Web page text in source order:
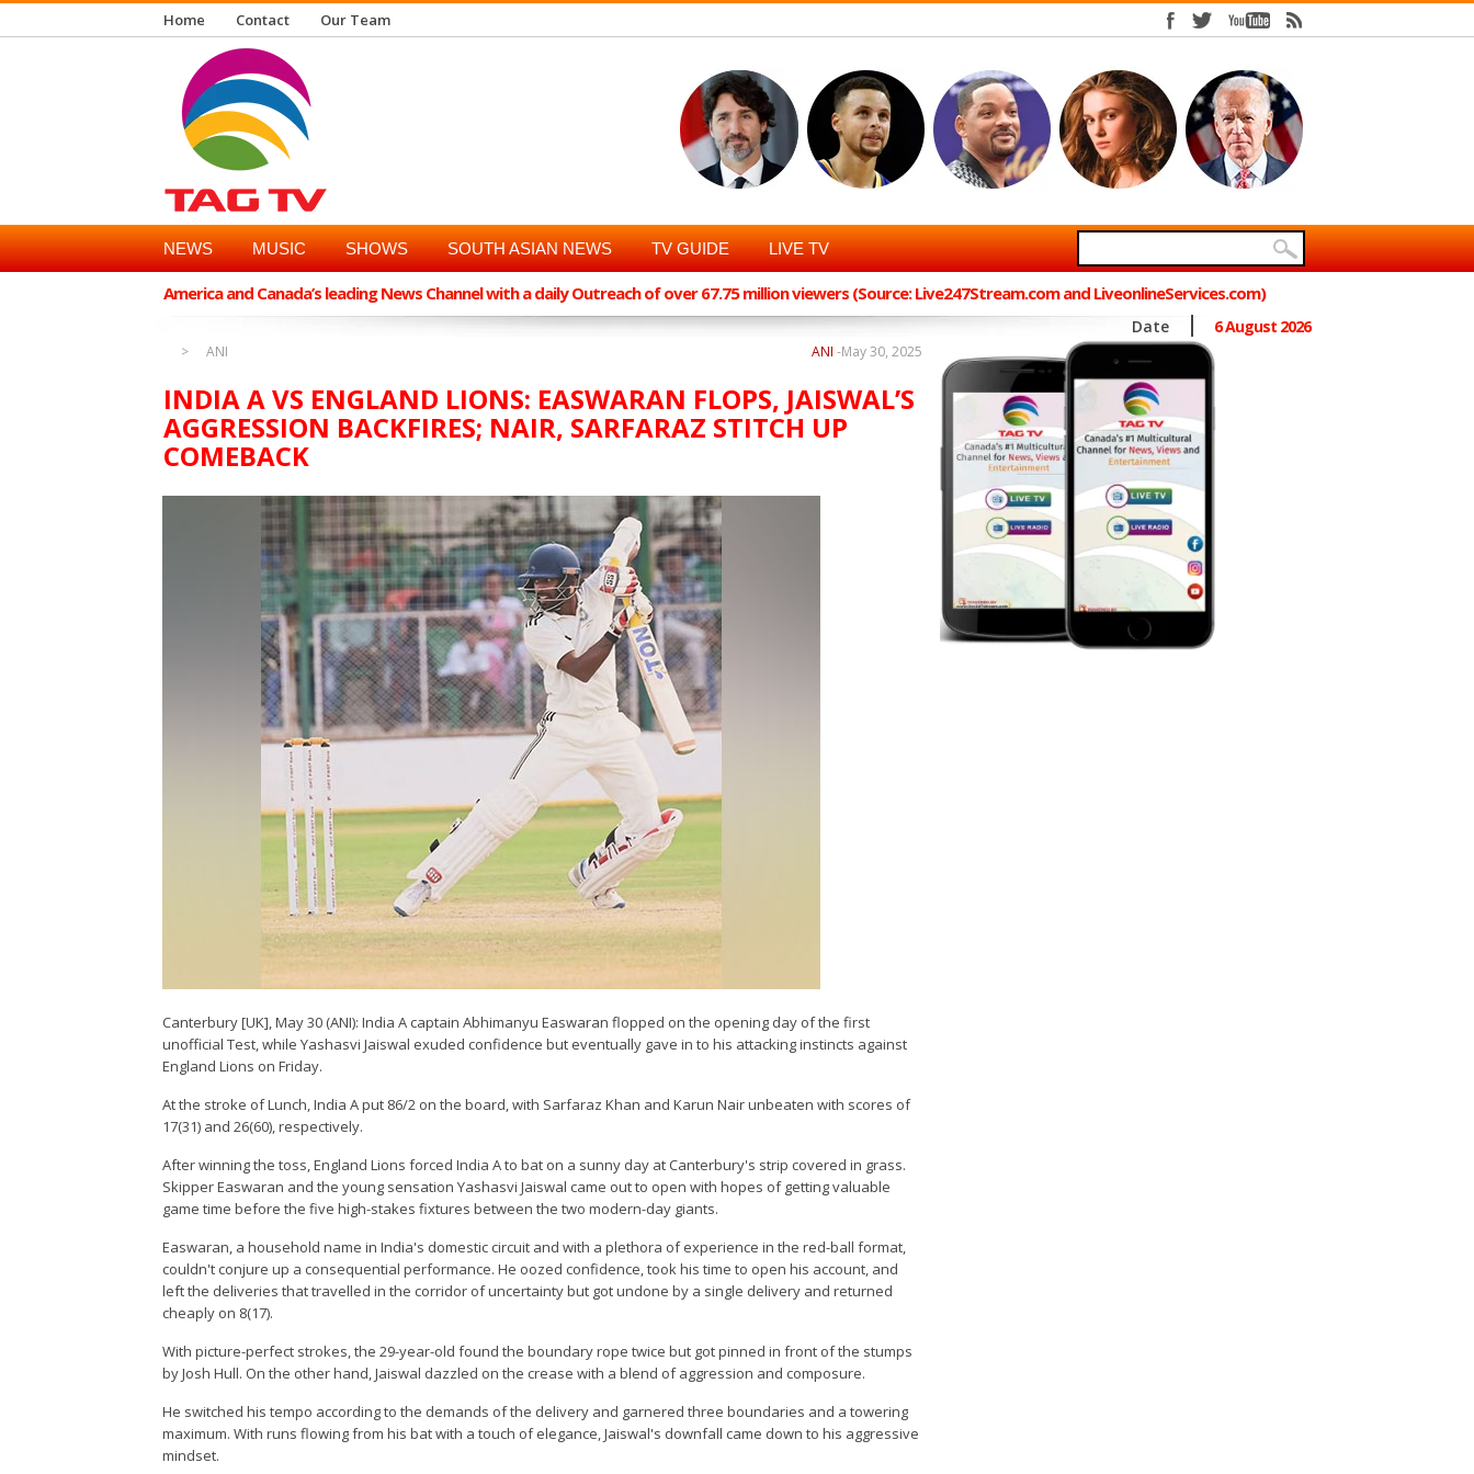
Home Contact Our Team
NEWS MUSIC SHOWS SOUTH ASIAN NEWS TV GUIDE LIVE TV
America and Canada’s leading News Channel with a daily Outreach of over 67.75 million viewers (Source: Live247Stream.com and LiveonlineServices.com)
Date 6 August 2026
ANI May 30, 2025
ANI -
INDIA A VS ENGLAND LIONS: EASWARAN FLOPS, JAISWAL’S
AGGRESSION BACKFIRES; NAIR, SARFARAZ STITCH UP
COMEBACK
Canterbury [UK], May 30 (ANI): India A captain Abhimanyu Easwaran flopped on the opening day of the first
unofficial Test, while Yashasvi Jaiswal exuded confidence but eventually gave in to his attacking instincts against
England Lions on Friday.
At the stroke of Lunch, India A put 86/2 on the board, with Sarfaraz Khan and Karun Nair unbeaten with scores of
17(31) and 26(60), respectively.
After winning the toss, England Lions forced India A to bat on a sunny day at Canterbury's strip covered in grass.
Skipper Easwaran and the young sensation Yashasvi Jaiswal came out to open with hopes of getting valuable
game time before the five high-stakes fixtures between the two modern-day giants.
Easwaran, a household name in India's domestic circuit and with a plethora of experience in the red-ball format,
couldn't conjure up a consequential performance. He oozed confidence, took his time to open his account, and
left the deliveries that travelled in the corridor of uncertainty but got undone by a single delivery and returned
cheaply on 8(17).
With picture-perfect strokes, the 29-year-old found the boundary rope twice but got pinned in front of the stumps
by Josh Hull. On the other hand, Jaiswal dazzled on the crease with a blend of aggression and composure.
He switched his tempo according to the demands of the delivery and garnered three boundaries and a towering
maximum. With runs flowing from his bat with a touch of elegance, Jaiswal's downfall came down to his aggressive
mindset.